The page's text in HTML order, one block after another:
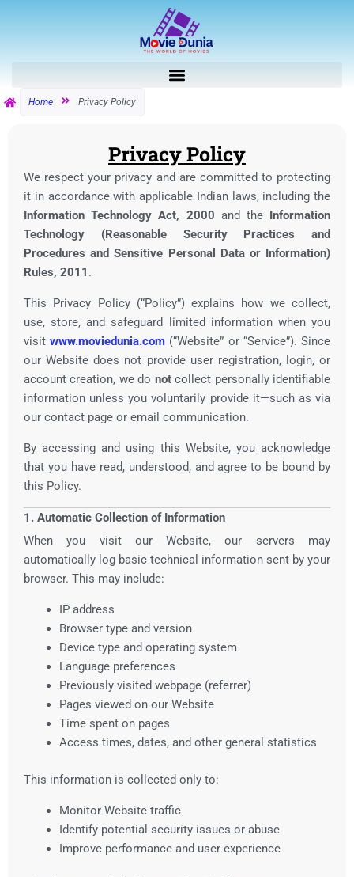
Home Privacy Policy
Privacy Policy
We respect your privacy and are committed to protecting
it in accordance with applicable Indian laws, including the
Information Technology Act, 2000 and the
Information
Technology (Reasonable Security Practices and
Procedures and Sensitive Personal Data or Information)
Rules, 2011 .
This Privacy Policy (“Policy”) explains how we collect,
use, store, and safeguard limited information when you
visitwww.moviedunia.com (“Website” or “Service”). Since
our Website does not provide user registration, login, or
account creation, we do notcollect personally identifiable
information unless you voluntarily provide it—such as via
our contact page or email communication.
By accessing and using this Website, you acknowledge
that you have read, understood, and agree to be bound by
this Policy.
1. Automatic Collection of Information
When you visit our Website, our servers may
automatically log basic technical information sent by your
browser. This may include:
IP address
Browser type and version
Device type and operating system
Language preferences
Previously visited webpage (referrer)
Pages viewed on our Website
Time spent on pages
Access times, dates, and other general statistics
This information is collected only to:
Monitor Website traffic
Identify potential security issues or abuse
Improve performance and user experience